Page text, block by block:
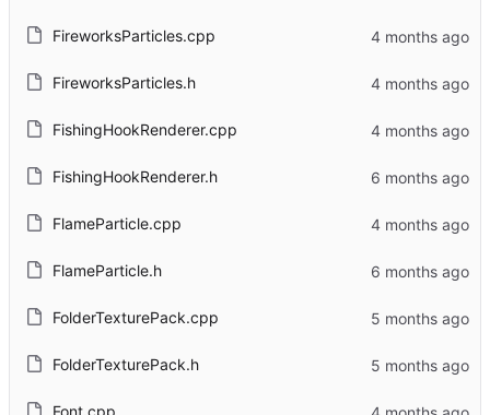
FireworksParticles.cpp
FireworksParticles.h
FishingHookRenderer.cpp
FishingHookRenderer.h
FlameParticle.cpp
FlameParticle.h
FolderTexturePack.cpp
FolderTexturePack.h